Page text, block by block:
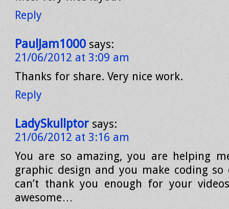
Reply
PaulJam1000 says:
21/06/2012 at 3:09 am
Thanks for share. Very nice work.
Reply
LadySkullptor says:
21/06/2012 at 3:16 am
You are so amazing, you are helping
graphic design and you make coding
can’t thank you enough for your
awesome…